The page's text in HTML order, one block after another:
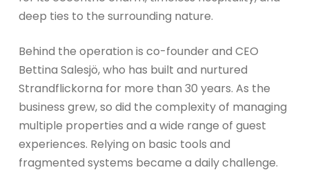
deep ties to the surrounding nature.
Behind the operation is co-founder and CEO
Bettina Salesjö, who has built and nurtured
Strandflickorna for more than 30 years. As the
business grew, so did the complexity of managing
multiple properties and a wide range of guest
experiences. Relying on basic tools and
fragmented systems became a daily challenge.